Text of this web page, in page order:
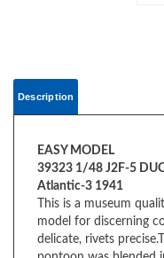
This is a museum
delicate, rivets
pontoon was blended
flying boat.It was an